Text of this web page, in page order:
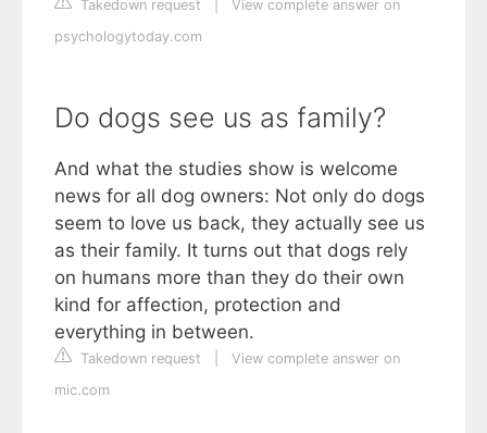
Takedown request
View complete answer on
psychologytoday.com
Do dogs see us as family?
And what the studies show is welcome
news for all dog owners: Not only do dogs
seem to love us back, they actually see us
as their family. It turns out that dogs rely
on humans more than they do their own
kind for affection, protection and
everything in between.
Takedown request
View complete answer on
mic.com